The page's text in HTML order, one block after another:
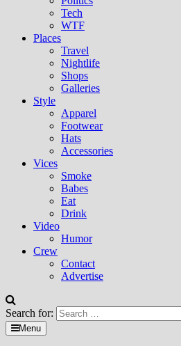
Tech
WTF
Places
Travel
Nightlife
Shops
Galleries
Style
Apparel
Footwear
Hats
Accessories
Vices
Smoke
Babes
Eat
Drink
Video
Humor
Crew
Contact
Advertise
Search for:
Menu